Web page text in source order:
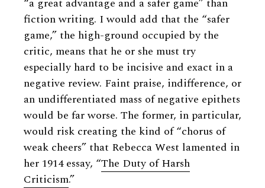
“a great advantage and a safer game” than
fiction writing. I would add that the “safer
game,” the high-ground occupied by the
critic, means that he or she must try
especially hard to be incisive and exact in a
negative review. Faint praise, indifference, or
an undifferentiated mass of negative epithets
would be far worse. The former, in particular,
would risk creating the kind of “chorus of
weak cheers” that Rebecca West lamented in
her 1914 essay, “The Duty of Harsh
Criticism.”